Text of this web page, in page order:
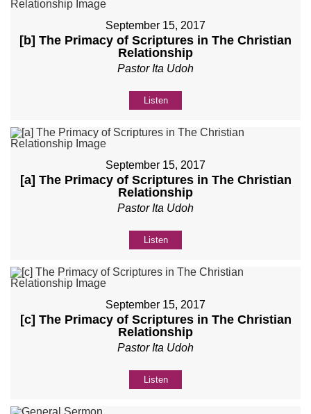
September 15, 2017
[b] The Primacy of Scriptures in The Christian
Relationship
Pastor Ita Udoh
Listen
September 15, 2017
[a] The Primacy of Scriptures in The Christian
Relationship
Pastor Ita Udoh
Listen
September 15, 2017
[c] The Primacy of Scriptures in The Christian
Relationship
Pastor Ita Udoh
Listen